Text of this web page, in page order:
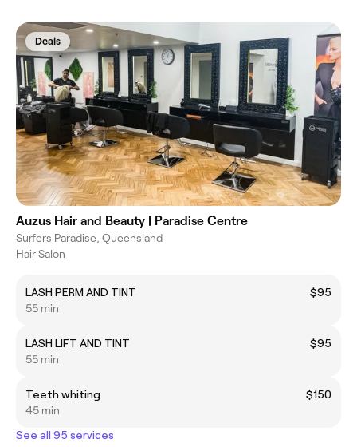
Deals
Auzus Hair and Beauty | Paradise Centre
Surfers Paradise, Queensland
Hair Salon
LASH PERM AND TINT
$95
55 min
LASH LIFT AND TINT
$95
55 min
Teeth whiting
$150
45 min
See all 95 services